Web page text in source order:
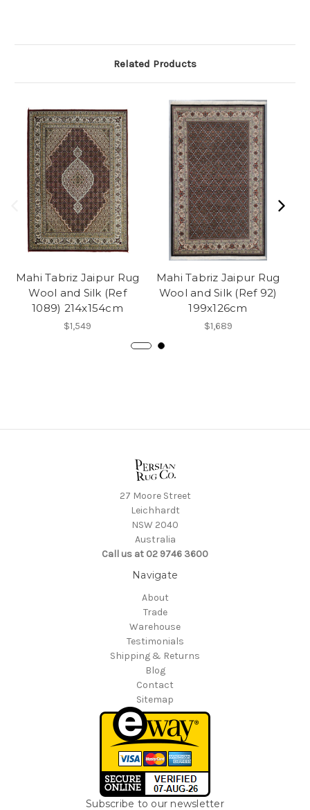
Related Products
Mahi Tabriz Jaipur Rug
Wool and Silk (Ref
1089) 214x154cm
$1,549
Mahi Tabriz Jaipur Rug
Wool and Silk (Ref 92)
199x126cm
$1,689
27 Moore Street
Leichhardt
NSW 2040
Australia
Call us at 02 9746 3600
Navigate
About
Trade
Warehouse
Testimonials
Shipping & Returns
Blog
Contact
Sitemap
Subscribe to our newsletter